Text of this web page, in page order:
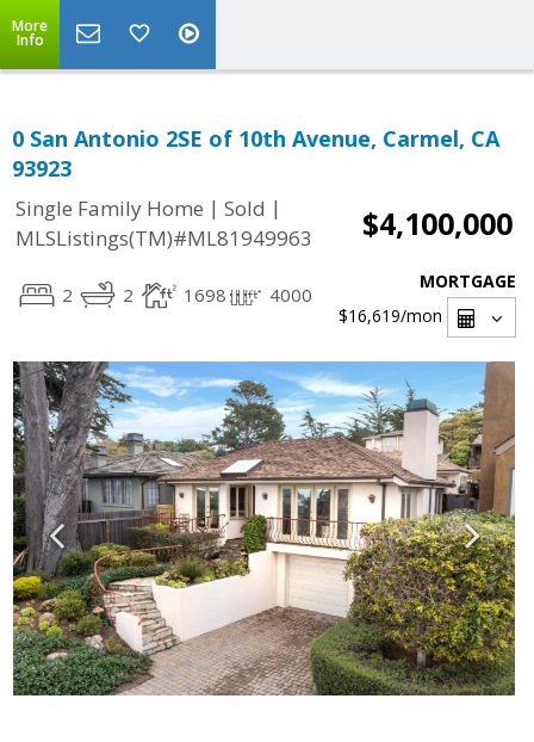
More
Info
0 San Antonio 2SE of 10th Avenue, Carmel, CA
93923
Single Family Home | Sold |
MLSListings(TM)#ML81949963
$4,100,000
2 2 1698 4000
MORTGAGE
$16,619/mon